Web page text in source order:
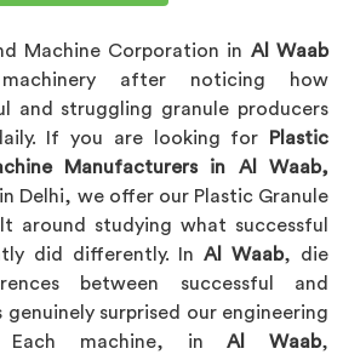
Machine Corporation in Al Waab
after noticing how
and struggling granule producers
If you are looking for
Plastic
Manufacturers in Al Waab,
Delhi, we offer our Plastic Granule
around studying what successful
did differently. InAl Waab, die
between successful and
surprised our engineering
Each machine, inAl Waab,